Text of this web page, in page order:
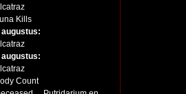
Kills
augustus:
augustus:
Count